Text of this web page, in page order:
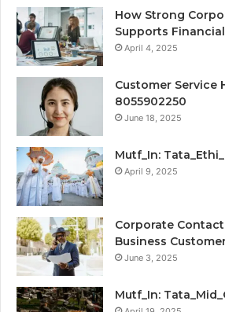
How Strong
Supports
April 4, 2025
Customer Service
8055902250
June 18, 2025
Mutf_In:
April 9, 2025
Corporate
Business
June 3, 2025
Mutf_In: